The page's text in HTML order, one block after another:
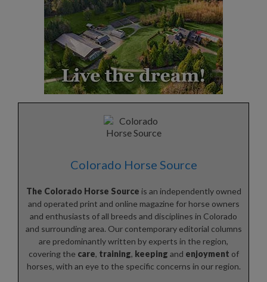
Colorado Horse Source
The Colorado Horse Source is an independently owned
and operated print and online magazine for horse owners
and enthusiasts of all breeds and disciplines in Colorado
and surrounding area. Our contemporary editorial columns
are predominantly written by experts in the region,
covering the care, training, keeping and enjoyment of
horses, with an eye to the specific concerns in our region.